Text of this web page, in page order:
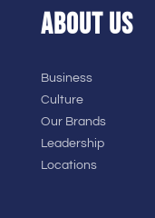
ABOUT US
Business
Culture
Our Brands
Leadership
Locations